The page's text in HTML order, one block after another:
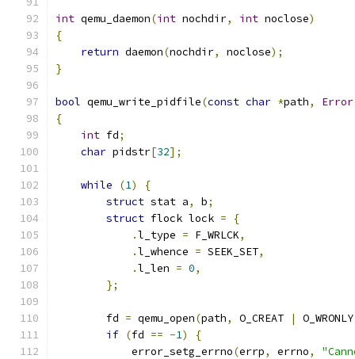
int qemu_daemon(int nochdir, int noclose)
{
return daemon(nochdir, noclose);
}
bool qemu_write_pidfile(const char *path,
Error
{
int fd;
char pidstr[32];
while (1)
{
struct stat a, b;
struct flock lock =
{
.l_type = F_WRLCK,
.l_whence = SEEK_SET,
.l_len = 0,
};
        fd
= qemu_open(path, O_CREAT | O_WRONLY
if (fd == -1)
{
            error_setg_errno
(errp, errno,